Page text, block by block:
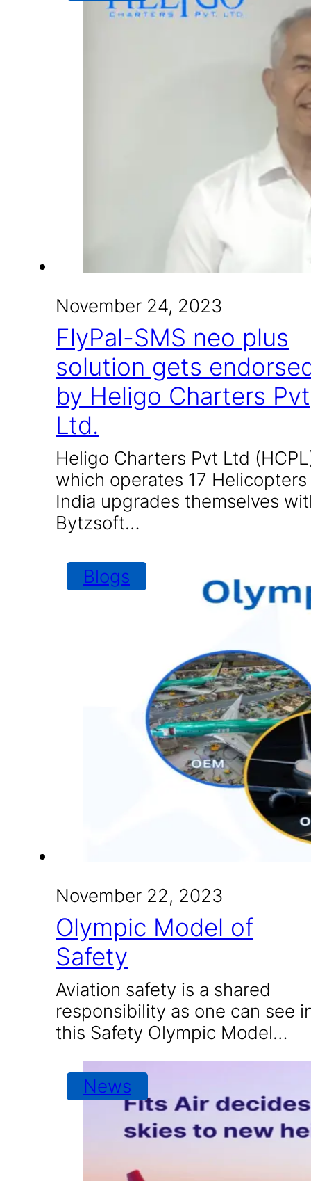
November 24, 2023
FlyPal-SMS neo plus
solution gets
by Heligo Charters Pvt
Ltd.
Heligo Charters Pvt Ltd
which operates 17 Helicopters
India upgrades themselves
Bytzsoft…
November 22, 2023
Olympic Model of
Safety
Aviation safety is a shared
responsibility as one can see
this Safety Olympic Model…
Blogs
News